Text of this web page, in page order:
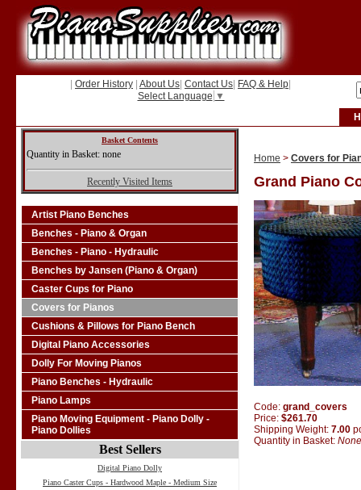
Order History About Us Contact Us FAQ & Help
Select Language ▼
Basket Contents
Quantity in Basket: none
Recently Visited Items
Artist Piano Benches
Benches - Piano & Organ
Benches - Piano - Hydraulic
Benches by Jansen (Piano & Organ)
Caster Cups for Piano
Covers for Pianos
Cushions & Pillows for Piano Bench
Digital Piano Accessories
Dolly For Moving Pianos
Piano Benches - Hydraulic
Piano Lamps
Piano Moving Equipment - Piano Dolly -
Piano Dollies
Best Sellers
Digital Piano Dolly
Piano Caster Cups - Hardwood Maple - Medium Size
Home > Covers for
Grand Piano
Code: grand_covers
Price: $261.70
Shipping Weight: 7.00
Quantity in Basket: None